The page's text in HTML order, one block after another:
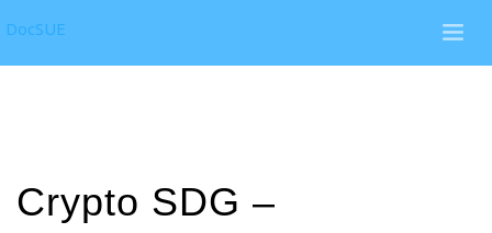
DocSUE
Crypto SDG –